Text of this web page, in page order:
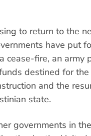
to return to the
have put
cease-fire, an army
destined for
and the
state.
governments in